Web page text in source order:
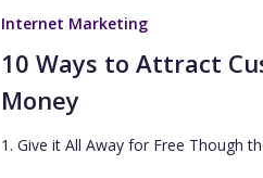
Internet Marketing
10 Ways to Attract
Money
1. Give it All Away for Free Though